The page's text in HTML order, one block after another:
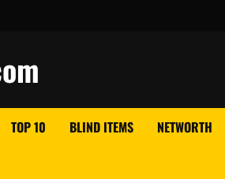
TOP 10 BLIND ITEMS NETWORTH